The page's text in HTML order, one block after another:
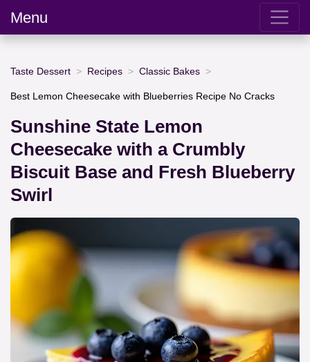
Menu
Taste Dessert Recipes Classic Bakes
Best Lemon Cheesecake with Blueberries Recipe No Cracks
Sunshine State Lemon
Cheesecake with a Crumbly
Biscuit Base and Fresh Blueberry
Swirl